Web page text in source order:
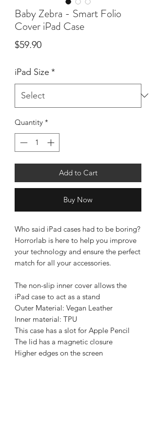
Baby Zebra - Smart Folio
Cover iPad Case
$59.90Price
iPad Size *
Quantity *
Add to Cart
Buy Now
Who said iPad cases had to be boring?
Horrorlab is here to help you improve
your technology and ensure the perfect
match for all your accessories.
The non-slip inner cover allows the
iPad case to act as a stand
Outer Material: Vegan Leather
Inner material: TPU
This case has a slot for Apple Pencil
The lid has a magnetic closure
Higher edges on the screen